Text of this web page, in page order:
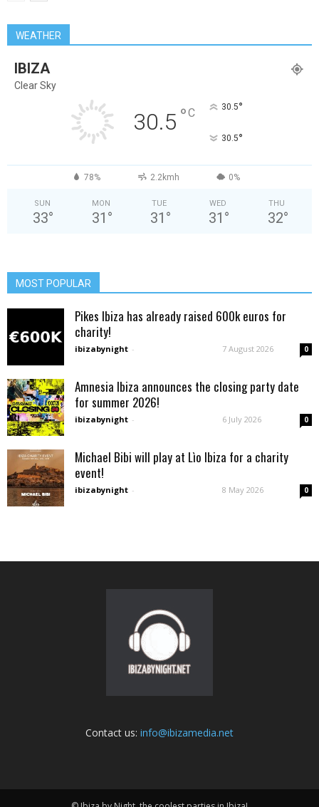
WEATHER
IBIZA
Clear Sky
30.5 °C 30.5°
30.5°
78% 2.2kmh 0%
SUN
33°
MON
31 °
TUE
31 °
WED
31 °
THU
32°
MOST POPULAR
Pikes Ibiza has already raised 600k euros for
charity!
ibizabynight - 7 August 2026 0
Amnesia Ibiza announces the closing party date
for summer 2026!
ibizabynight - 6 July 2026 0
Michael Bibi will play at Lìo Ibiza for a charity
event!
ibizabynight - 8 May 2026 0
Contact us: info@ibizamedia.net